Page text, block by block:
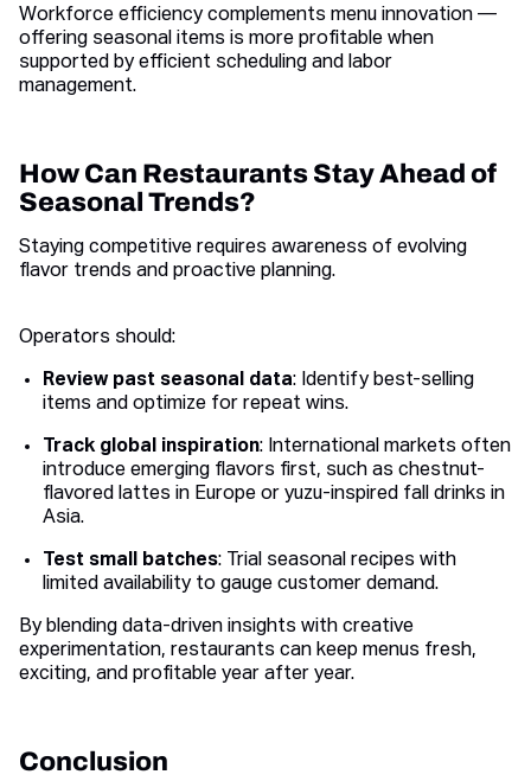
Workforce efficiency complements menu innovation —
offering seasonal items is more profitable when
supported by efficient scheduling and labor
management.
How Can Restaurants Stay Ahead of
Seasonal Trends?
Staying competitive requires awareness of evolving
flavor trends and proactive planning.
Operators should:
Review past seasonal data: Identify best-selling
items and optimize for repeat wins.
Track global inspiration: International markets often
introduce emerging flavors first, such as chestnut-
flavored lattes in Europe or yuzu-inspired fall drinks in
Asia.
Test small batches: Trial seasonal recipes with
limited availability to gauge customer demand.
By blending data-driven insights with creative
experimentation, restaurants can keep menus fresh,
exciting, and profitable year after year.
Conclusion